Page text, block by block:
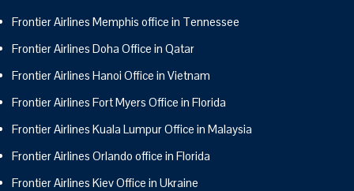
Frontier Airlines Memphis office in Tennessee
Frontier Airlines Doha Office in Qatar
Frontier Airlines Hanoi Office in Vietnam
Frontier Airlines Fort Myers Office in Florida
Frontier Airlines Kuala Lumpur Office in Malaysia
Frontier Airlines Orlando office in Florida
Frontier Airlines Kiev Office in Ukraine